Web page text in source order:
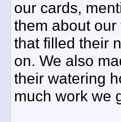
our cards,
them about
that filled their
on. We also
their watering
much work we